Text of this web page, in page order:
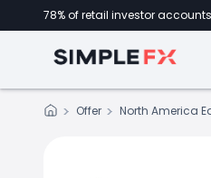
78% of retail investor
Offer North America